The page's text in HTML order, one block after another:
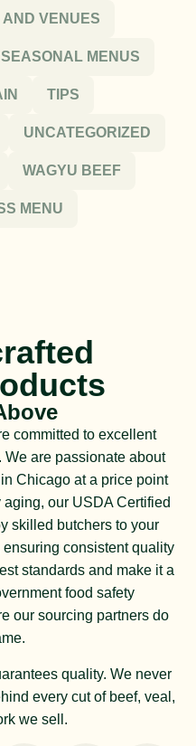
VENUES
SEASONAL MENUS
TIPS
UNCATEGORIZED
WAGYU BEEF
MENU
committed to excellent
are passionate about
Chicago at a price point
our USDA Certified
skilled butchers to your
consistent quality
standards and make it a
food safety
our sourcing partners do
quality. We never
every cut of beef, veal,
we sell.